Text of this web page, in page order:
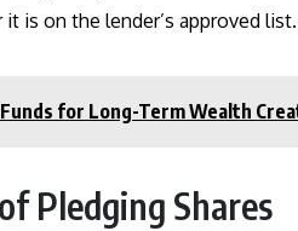
is on the lender’s approved list.
for Long-Term Wealth
Pledging Shares